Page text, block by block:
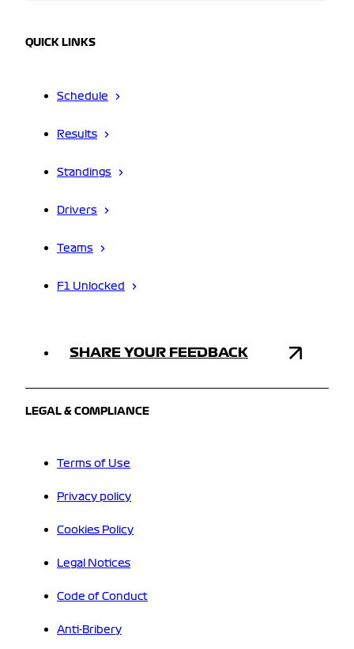
QUICK LINKS
Schedule
Results
Standings
Drivers
Teams
F1 Unlocked
SHARE YOUR FEEDBACK
LEGAL & COMPLIANCE
Terms of Use
Privacy policy
Cookies Policy
Legal Notices
Code of Conduct
Anti-Bribery